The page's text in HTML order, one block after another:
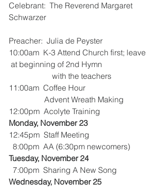
Celebrant:  The Reverend Margaret
Schwarzer
Preacher:  Julia de Peyster
10:00am  K-3 Attend Church first; leave
at beginning of 2nd Hymn
                      with the teachers
11:00am  Coffee Hour
                  Advent Wreath Making
12:00pm  Acolyte Training
Monday, November 23
12:45pm  Staff Meeting
  8:00pm  AA (6:30pm newcomers)
Tuesday, November 24
  7:00pm  Sharing A New Song
Wednesday, November 25